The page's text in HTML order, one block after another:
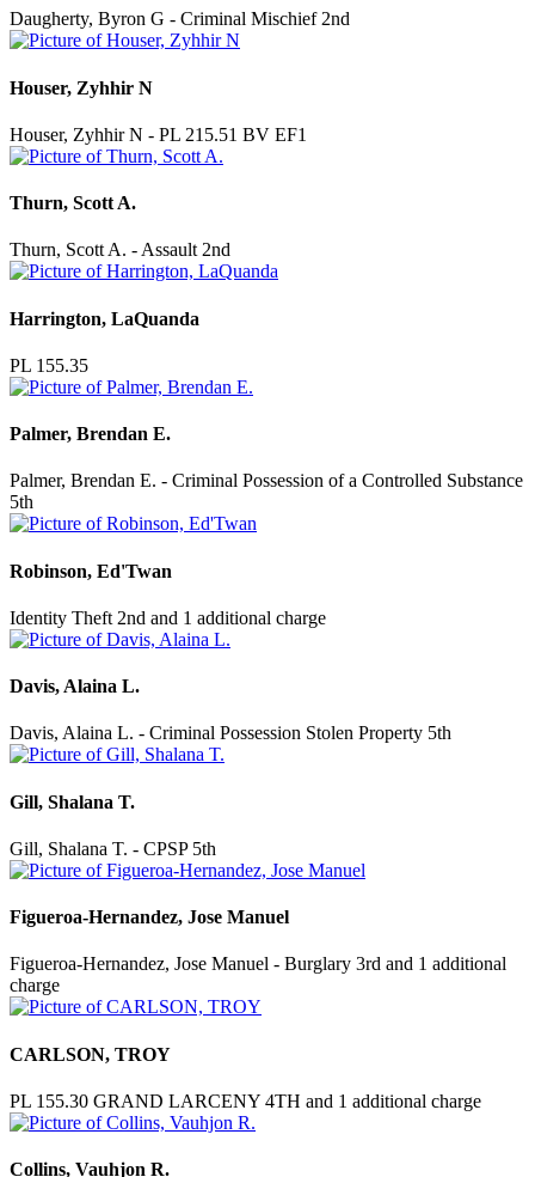
Daugherty, Byron G - Criminal Mischief 2nd
Houser, Zyhhir N
Houser, Zyhhir N - PL 215.51 BV EF1
Thurn, Scott A.
Thurn, Scott A. - Assault 2nd
Harrington, LaQuanda
PL 155.35
Palmer, Brendan E.
Palmer, Brendan E. - Criminal Possession of a Controlled Substance
5th
Robinson, Ed'Twan
Identity Theft 2nd and 1 additional charge
Davis, Alaina L.
Davis, Alaina L. - Criminal Possession Stolen Property 5th
Gill, Shalana T.
Gill, Shalana T. - CPSP 5th
Figueroa-Hernandez, Jose Manuel
Figueroa-Hernandez, Jose Manuel - Burglary 3rd and 1 additional
charge
CARLSON, TROY
PL 155.30 GRAND LARCENY 4TH and 1 additional charge
Collins, Vauhjon R.